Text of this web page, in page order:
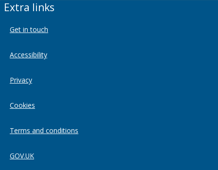
Extra links
Get in touch
Accessibility
Privacy
Cookies
Terms and conditions
GOV.UK